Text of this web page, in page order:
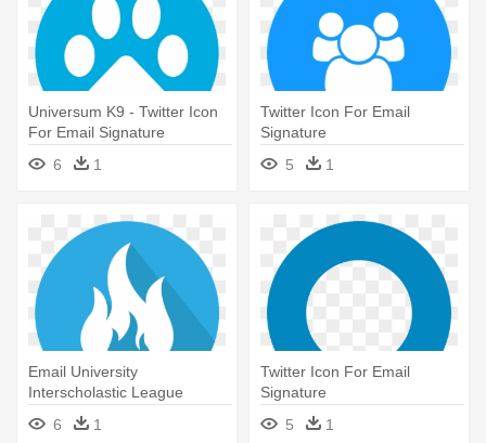
Universum K9 - Twitter Icon
For Email Signature
6
1
Twitter Icon For Email
Signature
5
1
Email University
Interscholastic League
Electronic - Twitter Icon For
Email Signature
6 1
Twitter Icon For Email
Signature
5
1